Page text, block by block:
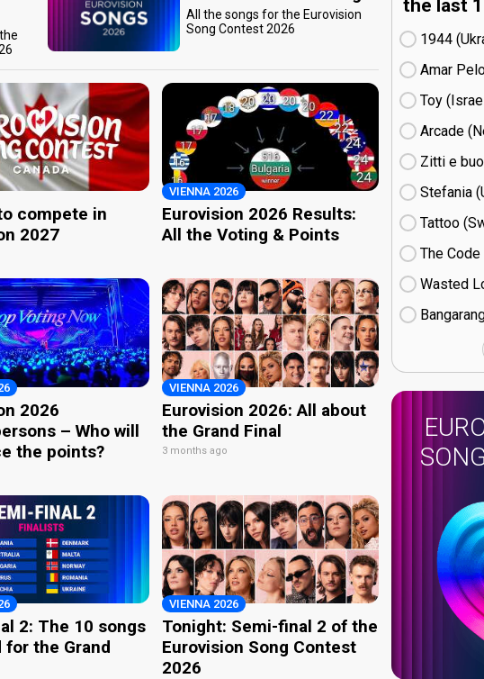
All the songs for the Eurovision
Song Contest 2026
compete in
2027
VIENNA 2026
Eurovision 2026 Results:
All the Voting & Points
2026
– Who will
the points?
VIENNA 2026
Eurovision 2026: All about
the Grand Final
3 months ago
2: The 10 songs
for the Grand
VIENNA 2026
Tonight: Semi-final 2 of the
Eurovision Song Contest
2026
the last
1944
Amar
Toy (Israel
Arcade
Zitti e
Stefania
Tattoo
The
Wasted